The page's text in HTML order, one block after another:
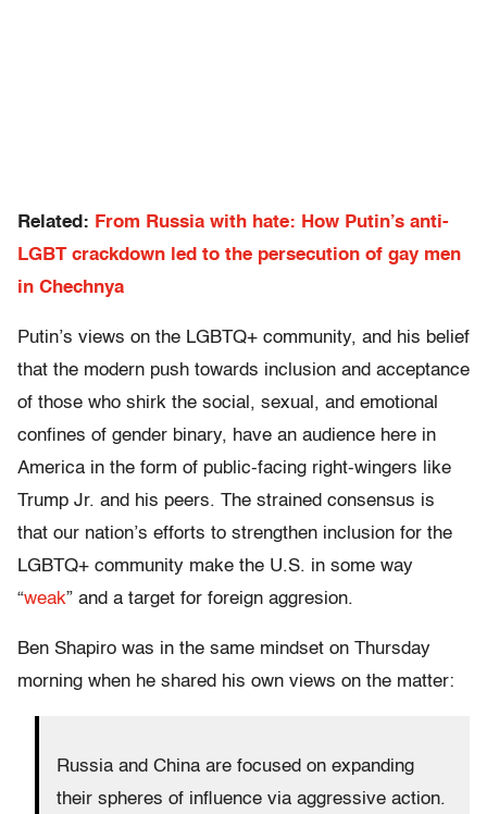
Related: From Russia with hate: How Putin’s anti-
LGBT crackdown led to the persecution of gay men
in Chechnya
Putin’s views on the LGBTQ+ community, and his belief
that the modern push towards inclusion and acceptance
of those who shirk the social, sexual, and emotional
confines of gender binary, have an audience here in
America in the form of public-facing right-wingers like
Trump Jr. and his peers. The strained consensus is
that our nation’s efforts to strengthen inclusion for the
LGBTQ+ community make the U.S. in some way
“weak” and a target for foreign aggresion.
Ben Shapiro was in the same mindset on Thursday
morning when he shared his own views on the matter:
Russia and China are focused on expanding
their spheres of influence via aggressive action.